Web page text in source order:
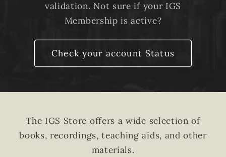
validation. Not sure if your IGS
Membership is active?
Check your account Status
The IGS Store offers a wide selection of
books, recordings, teaching aids, and other
materials.